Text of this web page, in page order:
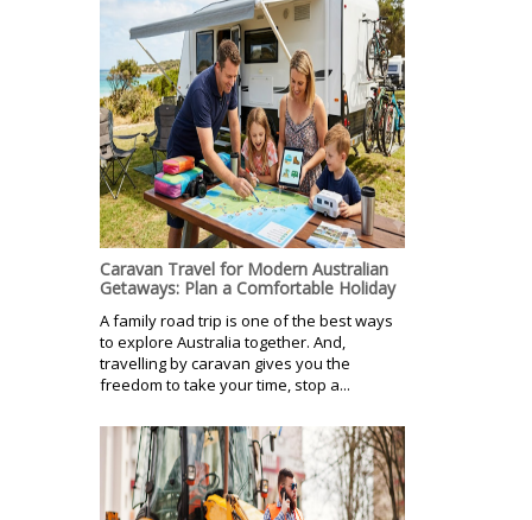
Caravan Travel for Modern Australian
Getaways: Plan a Comfortable Holiday
A family road trip is one of the best ways
to explore Australia together. And,
travelling by caravan gives you the
freedom to take your time, stop a...